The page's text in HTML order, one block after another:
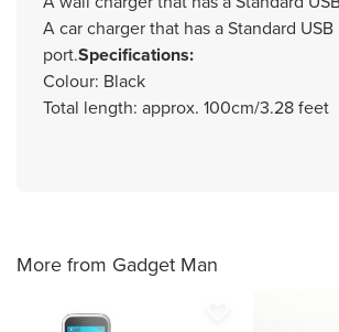
A car charger that has a Standard USB
port.Specifications:
Colour: Black
Total length: approx. 100cm/3.28 feet
More from Gadget Man